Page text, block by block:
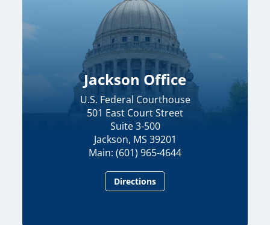
Jackson Office
U.S. Federal Courthouse
501 East Court Street
Suite 3-500
Jackson, MS 39201
Main: (601) 965-4644
Directions